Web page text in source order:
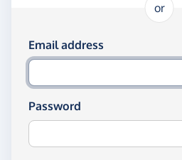
or
Log in using your
Email address
Password